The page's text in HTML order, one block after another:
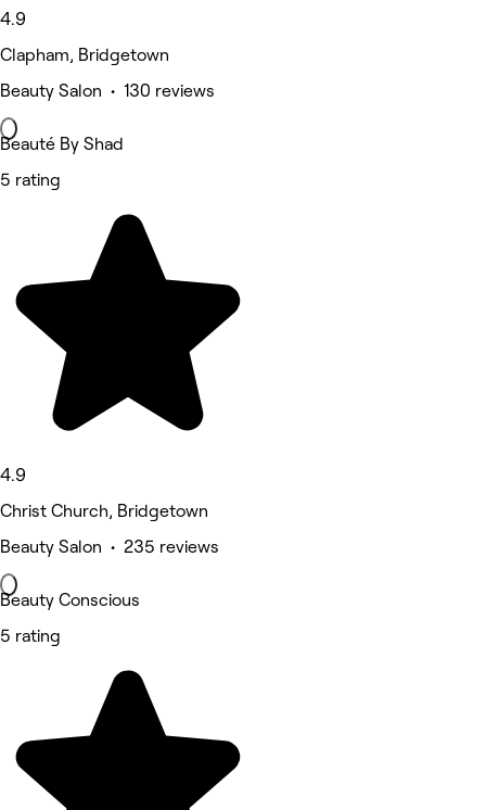
4.9
Clapham, Bridgetown
Beauty Salon • 130 reviews
Beauté By Shad
5 rating
4.9
Christ Church, Bridgetown
Beauty Salon • 235 reviews
Beauty Conscious
5 rating